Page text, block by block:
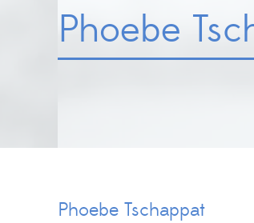
Phoebe
Phoebe Tschappat